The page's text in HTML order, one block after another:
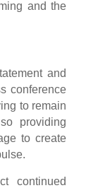
and the
and
conference
to remain
providing
to create
continued